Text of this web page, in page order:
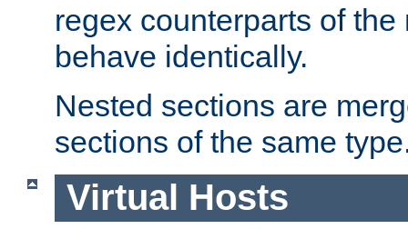
regex counterparts of
behave identically.
Nested sections are
sections of the same
Virtual Hosts